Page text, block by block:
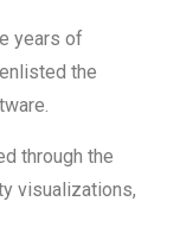
years of
the
through the
visualizations,